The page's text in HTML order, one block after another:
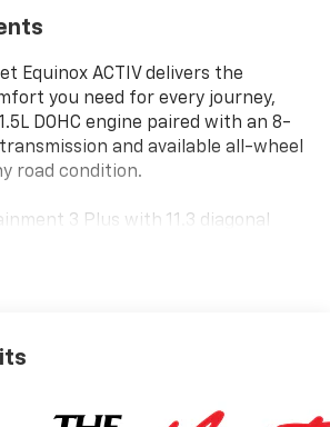
Equinox ACTIV delivers the
you need for every journey,
DOHC engine paired with an 8-
and available all-wheel
road condition.
3 Plus with 11.3 diagonal
and wireless Android Auto
wheel